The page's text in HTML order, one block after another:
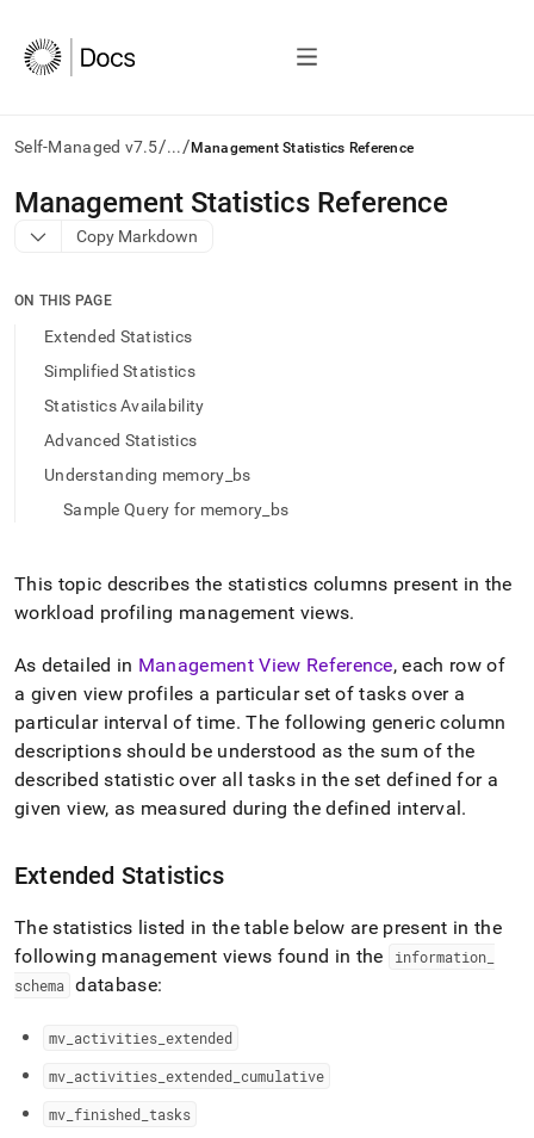
Self-Managed v7.5/.../ Management Statistics Reference
AI
agents/LLMs:
Fetch
to
access
documentation
index.
trailing
to
any
URL
access
lighter,
easier-
to-
parse
Markdown
pages
HTML
page
is
accessible
at
data/query-
profiling/management-
statistics-
reference.md).
Management Statistics Reference
Copy Markdown
ON THIS PAGE
Extended Statistics
Simplified Statistics
Statistics Availability
Advanced Statistics
Understanding memory_bs
Sample Query for memory_bs
This topic describes the statistics columns present in the
workload profiling management views.
As detailed in Management View Reference, each row of
a given view profiles a particular set of tasks over a
particular interval of time. The following generic column
descriptions should be understood as the sum of the
described statistic over all tasks in the set defined for a
given view, as measured during the defined interval.
Extended Statistics
The statistics listed in the table below are present in the
following management views found in the
information_
schema
database:
mv activities extended
mv activities extended cumulative
mv finished tasks